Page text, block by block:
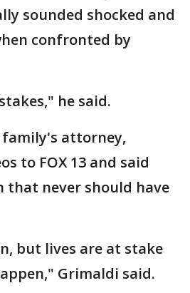
sounded shocked and
confronted by
he said.
family's attorney,
to FOX 13 and said
that never should have
but lives are at stake
Grimaldi said.